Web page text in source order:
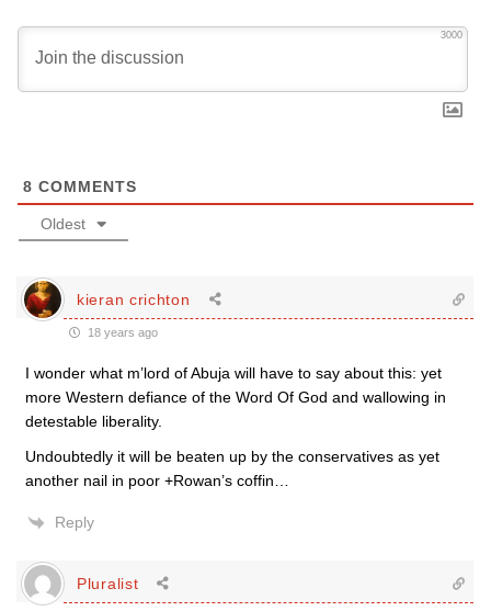
3000
8 COMMENTS
Oldest
kieran crichton
18 years ago
I wonder what m’lord of Abuja will have to say about this: yet
more Western defiance of the Word Of God and wallowing in
detestable liberality.
Undoubtedly it will be beaten up by the conservatives as yet
another nail in poor +Rowan’s coffin…
Reply
Pluralist